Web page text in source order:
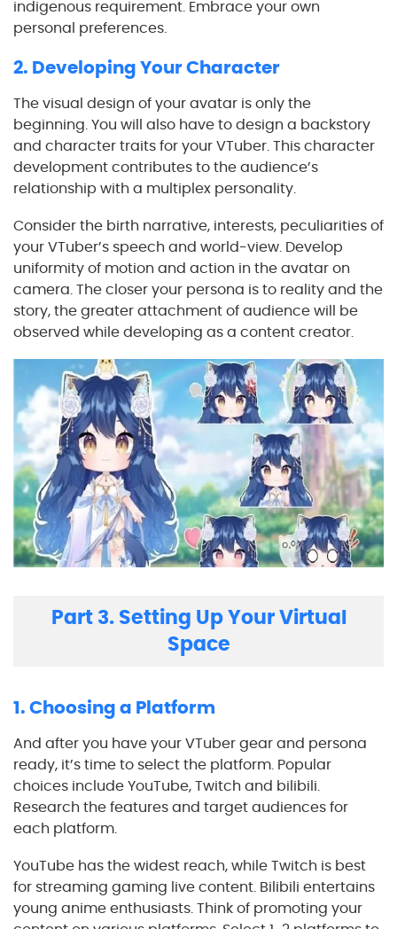
indigenous requirement. Embrace your own
personal preferences.
2. Developing Your Character
The visual design of your avatar is only the
beginning. You will also have to design a backstory
and character traits for your VTuber. This character
development contributes to the audience’s
relationship with a multiplex personality.
Consider the birth narrative, interests, peculiarities of
your VTuber’s speech and world-view. Develop
uniformity of motion and action in the avatar on
camera. The closer your persona is to reality and the
story, the greater attachment of audience will be
observed while developing as a content creator.
Part 3. Setting Up Your Virtual
Space
1. Choosing a Platform
And after you have your VTuber gear and persona
ready, it’s time to select the platform. Popular
choices include YouTube, Twitch and bilibili.
Research the features and target audiences for
each platform.
YouTube has the widest reach, while Twitch is best
for streaming gaming live content. Bilibili entertains
young anime enthusiasts. Think of promoting your